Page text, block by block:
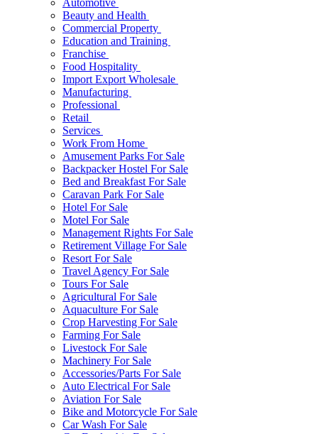
Automotive
Beauty and Health
Commercial Property
Education and Training
Franchise
Food Hospitality
Import Export Wholesale
Manufacturing
Professional
Retail
Services
Work From Home
Amusement Parks For Sale
Backpacker Hostel For Sale
Bed and Breakfast For Sale
Caravan Park For Sale
Hotel For Sale
Motel For Sale
Management Rights For Sale
Retirement Village For Sale
Resort For Sale
Travel Agency For Sale
Tours For Sale
Agricultural For Sale
Aquaculture For Sale
Crop Harvesting For Sale
Farming For Sale
Livestock For Sale
Machinery For Sale
Accessories/Parts For Sale
Auto Electrical For Sale
Aviation For Sale
Bike and Motorcycle For Sale
Car Wash For Sale